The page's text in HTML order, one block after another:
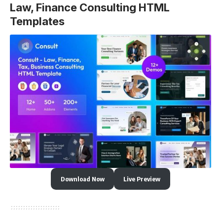
Law, Finance Consulting HTML
Templates
Download Now Live Preview